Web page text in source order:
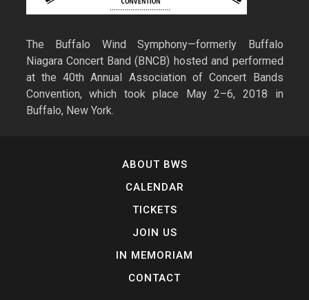
The Buffalo Wind Symphony—formerly Buffalo
Niagara Concert Band (BNCB) hosted and performed
at the 40th Annual Association of Concert Bands
Convention, which took place May 2–6, 2018 in
Buffalo, New York.
ABOUT BWS
CALENDAR
TICKETS
JOIN US
IN MEMORIAM
CONTACT